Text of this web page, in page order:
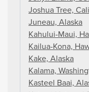
Joshua Tree,
Juneau, Alaska
Kahului-Maui,
Kailua-Kona,
Kake, Alaska
Kalama,
Kasteel Baai,